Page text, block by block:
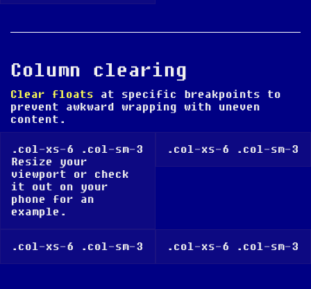
Column clearing
Clear floats at specific breakpoints to
prevent awkward wrapping with uneven
content.
.col-xs-6 .col-sm-3
Resize your
viewport or check
it out on your
phone for an
example.
.col-xs-6 .col-sm-3
.col-xs-6 .col-sm-3 .col-xs-6 .col-sm-3